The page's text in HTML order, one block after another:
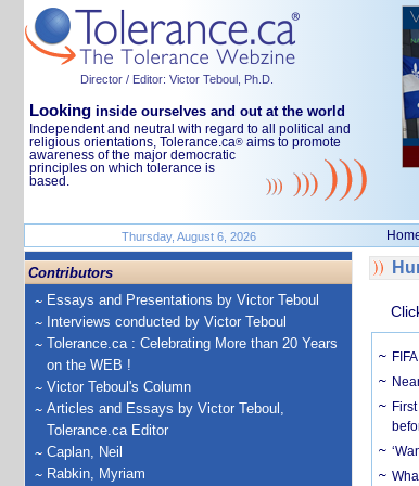
Director / Editor: Victor Teboul, Ph.D.
Looking inside ourselves and out at the world
Independent and neutral with regard to all political and
religious orientations, Tolerance.ca® aims to promote
awareness of the major democratic
principles on which tolerance is
based.
Thursday, August 6, 2026
Contributors
Essays and Presentations by Victor Teboul
Interviews conducted by Victor Teboul
Tolerance.ca : Celebrating More than 20 Years
on the WEB !
Victor Teboul's Column
Articles and Essays by Victor Teboul,
Tolerance.ca Editor
Caplan, Neil
Rabkin, Myriam